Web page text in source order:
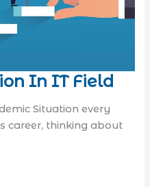
In IT Field
Situation every
career, thinking about